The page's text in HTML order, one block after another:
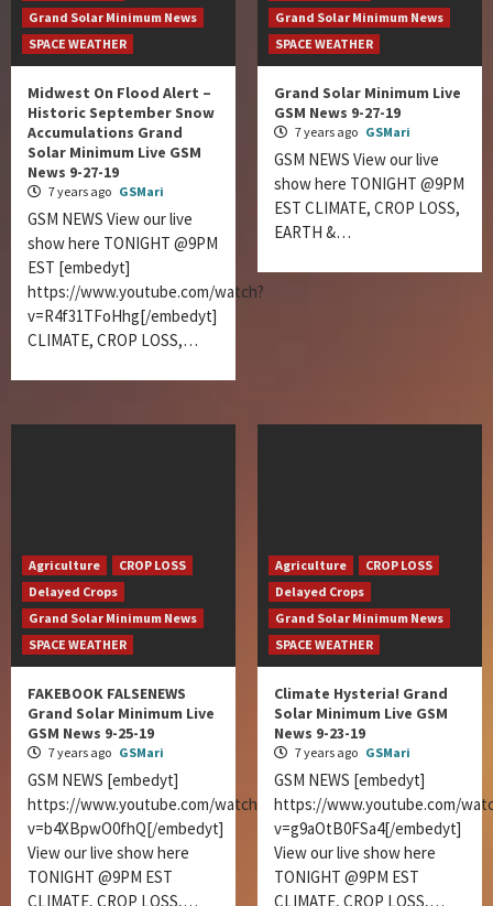
Grand Solar Minimum News
SPACE WEATHER
Midwest On Flood Alert –
Historic September Snow
Accumulations Grand
Solar Minimum Live GSM
News 9-27-19
7 years ago GSMari
GSM NEWS View our live
show here TONIGHT @9PM
EST [embedyt]
https://www.youtube.com/watch?
v=R4f31TFoHhg[/embedyt]
CLIMATE, CROP LOSS,…
Grand Solar Minimum News
SPACE WEATHER
Grand Solar Minimum Live
GSM News 9-27-19
7 years ago GSMari
GSM NEWS View our live
show here TONIGHT @9PM
EST CLIMATE, CROP LOSS,
EARTH &…
Agriculture
CROP LOSS
Delayed Crops
Grand Solar Minimum News
SPACE WEATHER
FAKEBOOK FALSENEWS
Grand Solar Minimum Live
GSM News 9-25-19
7 years ago GSMari
GSM NEWS [embedyt]
https://www.youtube.com/watch?
v=b4XBpwO0fhQ[/embedyt]
View our live show here
TONIGHT @9PM EST
CLIMATE, CROP LOSS,…
Agriculture
CROP LOSS
Delayed Crops
Grand Solar Minimum News
SPACE WEATHER
Climate Hysteria! Grand
Solar Minimum Live GSM
News 9-23-19
7 years ago GSMari
GSM NEWS [embedyt]
https://www.youtube.com/
v=g9aOtB0FSa4[/embedyt]
View our live show here
TONIGHT @9PM EST
CLIMATE, CROP LOSS,…